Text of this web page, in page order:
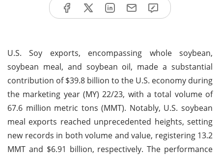
U.S. Soy exports, encompassing whole soybean,
soybean meal, and soybean oil, made a substantial
contribution of $39.8 billion to the U.S. economy during
the marketing year (MY) 22/23, with a total volume of
67.6 million metric tons (MMT). Notably, U.S. soybean
meal exports reached unprecedented heights, setting
new records in both volume and value, registering 13.2
MMT and $6.91 billion, respectively. The performance